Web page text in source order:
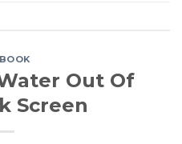
Out Of
Screen